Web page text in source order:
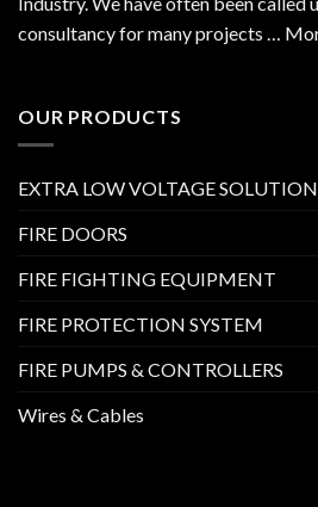
consultancy for many projects …
OUR PRODUCTS
EXTRA LOW VOLTAGE
FIRE DOORS
FIRE FIGHTING EQUIPMENT
FIRE PROTECTION SYSTEM
FIRE PUMPS & CONTROLLERS
Wires & Cables